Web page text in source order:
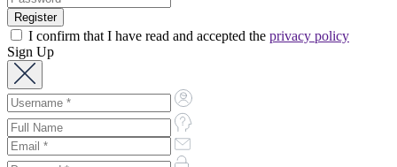
I confirm that I have read and accepted the privacy policy
Sign Up